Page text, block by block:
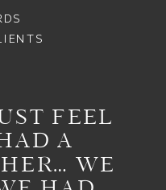
FEEL
A
WE